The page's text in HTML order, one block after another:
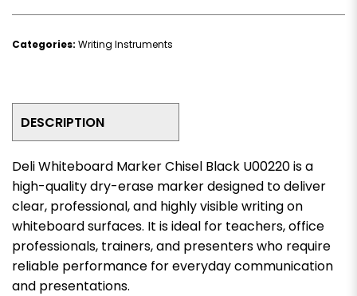
Categories: Writing Instruments
DESCRIPTION
Deli Whiteboard Marker Chisel Black U00220 is a
high-quality dry-erase marker designed to deliver
clear, professional, and highly visible writing on
whiteboard surfaces. It is ideal for teachers, office
professionals, trainers, and presenters who require
reliable performance for everyday communication
and presentations.